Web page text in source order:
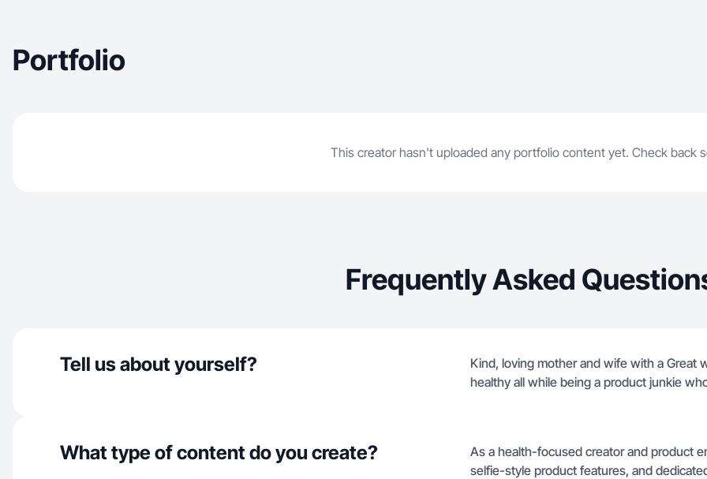
Portfolio
This creator hasn't uploaded any portfolio content yet. Check back
Frequently Asked
Tell us about yourself?
Kind, loving mother and wife with a Great
healthy all while being a product junkie
What type of content do you create?
As a health-focused creator and product
selfie-style product features, and